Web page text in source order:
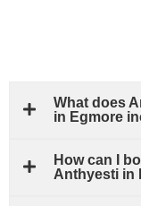
What does
in Egmore
How can I
Anthyesti in